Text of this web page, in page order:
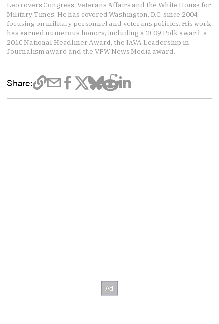
Leo covers Congress, Veterans Affairs and the White House for
Military Times. He has covered Washington, D.C. since 2004,
focusing on military personnel and veterans policies. His work
has earned numerous honors, including a 2009 Polk award, a
2010 National Headliner Award, the IAVA Leadership in
Journalism award and the VFW News Media award.
Share: